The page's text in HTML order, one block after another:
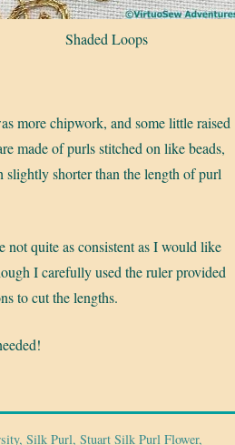
Shaded Loops
more chipwork, and some little raised
made of purls stitched on like beads,
slightly shorter than the length of purl
not quite as consistent as I would like
I carefully used the ruler provided
to cut the lengths.
,Silk Purl,Stuart Silk Purl Flower,